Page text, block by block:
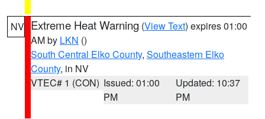
NV Extreme Heat Warning (View Text) expires 01:00
AM by LKN ()
South Central Elko County, Southeastern Elko
County, in NV
VTEC# 1 (CON) Issued: 01:00
PM
Updated: 10:37
PM